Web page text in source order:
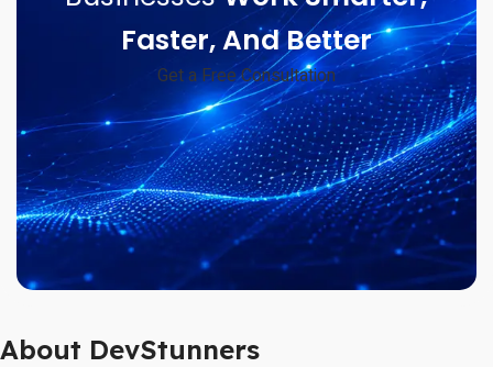
Faster, And Better
Get a Free Consultation
About DevStunners